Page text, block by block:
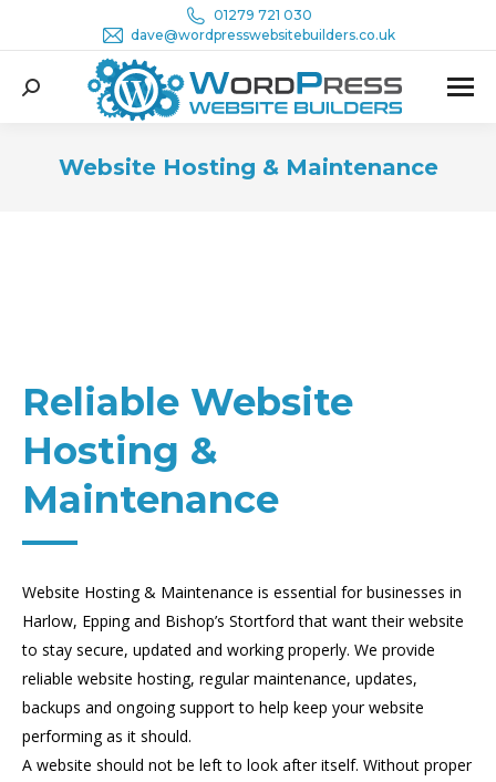
01279 721 030
dave@wordpresswebsitebuilders.co.uk
Search:
Website Hosting & Maintenance
Reliable Website
Hosting &
Maintenance
Website Hosting & Maintenance is essential for businesses in
Harlow, Epping and Bishop’s Stortford that want their website
to stay secure, updated and working properly. We provide
reliable website hosting, regular maintenance, updates,
backups and ongoing support to help keep your website
performing as it should.
A website should not be left to look after itself. Without proper